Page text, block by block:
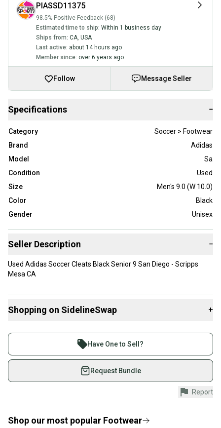
PIASSD11375
98.5% Positive Feedback (68)
Estimated time to ship: Within 1 business day
Ships from: CA, USA
Last active: about 14 hours ago
Member since: over 6 years ago
Follow Message Seller
Specifications −
Category
Soccer > Footwear
Brand
Adidas
Model
Sa
Condition
Used
Size
Men's 9.0 (W 10.0)
Color
Black
Gender
Unisex
Seller Description −
Used Adidas Soccer Cleats Black Senior 9 San Diego - Scripps
Mesa CA
Shopping on SidelineSwap +
Join more than 1 million athletes buying and selling
on SidelineSwap. Save up to 70% on quality new and
used gear, sold by athletes just like you.
Shop safely with our buyer guarantee.
Every purchase is protected by our buyer guarantee.
provide a full refund.
Have One to Sell?
Request Bundle
Report
Shop our most popular Footwear